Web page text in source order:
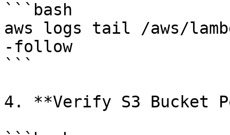
```bash
aws logs tail /aws/
-follow
```
4. **Verify S3 Bucket